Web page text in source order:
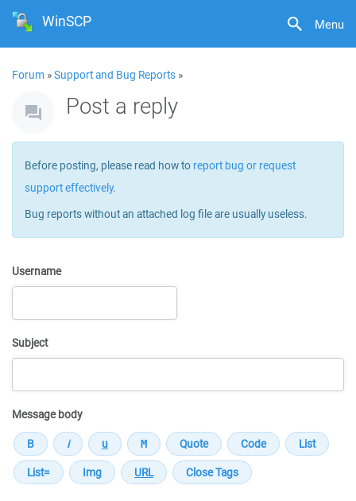
Menu
WinSCP
Forum »Support and Bug Reports »
Post a reply
Before posting, please read how to report bug or request
support effectively.
Bug reports without an attached log file are usually useless.
Username
Subject
Message body